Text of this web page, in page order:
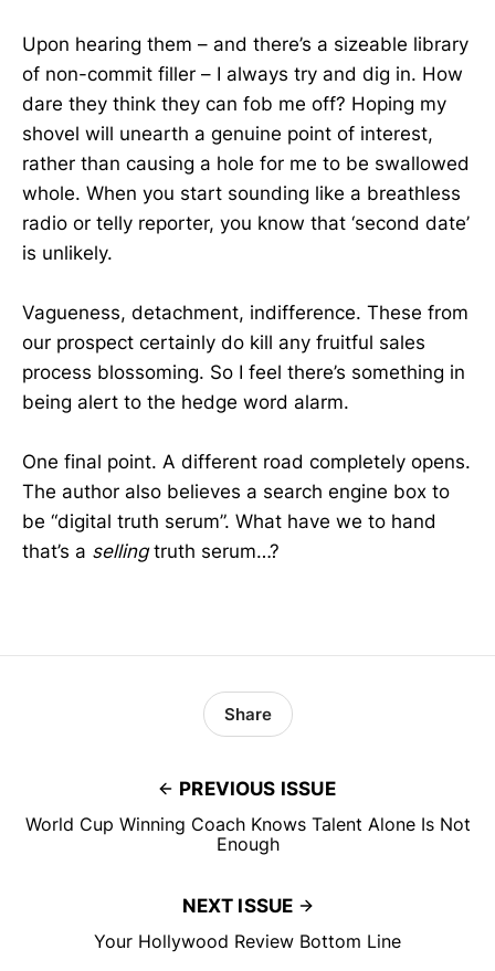
Upon hearing them – and there’s a sizeable library
of non-commit filler – I always try and dig in. How
dare they think they can fob me off? Hoping my
shovel will unearth a genuine point of interest,
rather than causing a hole for me to be swallowed
whole. When you start sounding like a breathless
radio or telly reporter, you know that ‘second date’
is unlikely.
Vagueness, detachment, indifference. These from
our prospect certainly do kill any fruitful sales
process blossoming. So I feel there’s something in
being alert to the hedge word alarm.
One final point. A different road completely opens.
The author also believes a search engine box to
be “digital truth serum”. What have we to hand
that’s a sellingtruth serum…?
PREVIOUS ISSUE
World Cup Winning Coach Knows Talent Alone Is Not
Enough
Share
NEXT ISSUE
Your Hollywood Review Bottom Line